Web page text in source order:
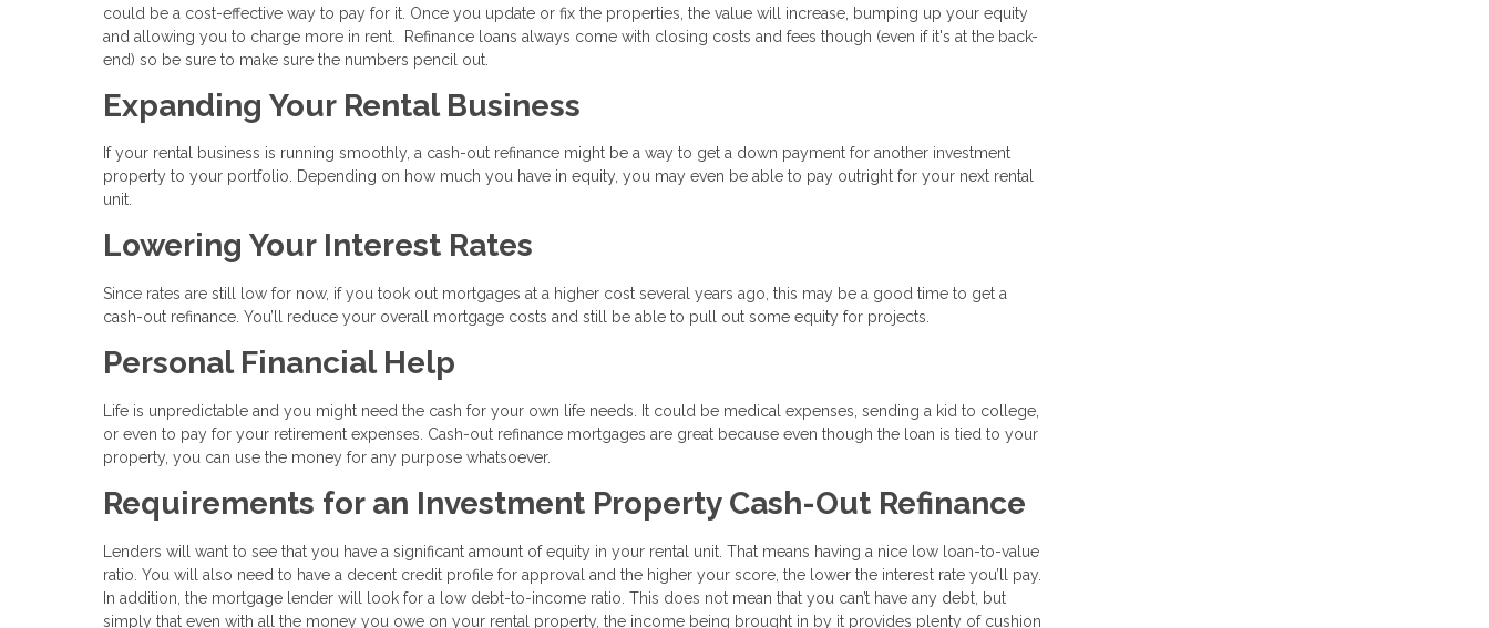
could be a cost-effective way to pay for it. Once you update or fix the properties, the value will increase, bumping up your equity
and allowing you to charge more in rent. Refinance loans always come with closing costs and fees though (even if it's at the back-
end) so be sure to make sure the numbers pencil out.
Expanding Your Rental Business
If your rental business is running smoothly, a cash-out refinance might be a way to get a down payment for another investment
property to your portfolio. Depending on how much you have in equity, you may even be able to pay outright for your next rental
unit.
Lowering Your Interest Rates
Since rates are still low for now, if you took out mortgages at a higher cost several years ago, this may be a good time to get a
cash-out refinance. You’ll reduce your overall mortgage costs and still be able to pull out some equity for projects.
Personal Financial Help
Life is unpredictable and you might need the cash for your own life needs. It could be medical expenses, sending a kid to college,
or even to pay for your retirement expenses. Cash-out refinance mortgages are great because even though the loan is tied to your
property, you can use the money for any purpose whatsoever.
Requirements for an Investment Property Cash-Out Refinance
Lenders will want to see that you have a significant amount of equity in your rental unit. That means having a nice low loan-to-value
ratio. You will also need to have a decent credit profile for approval and the higher your score, the lower the interest rate you’ll pay.
In addition, the mortgage lender will look for a low debt-to-income ratio. This does not mean that you can’t have any debt, but
simply that even with all the money you owe on your rental property, the income being brought in by it provides plenty of cushion